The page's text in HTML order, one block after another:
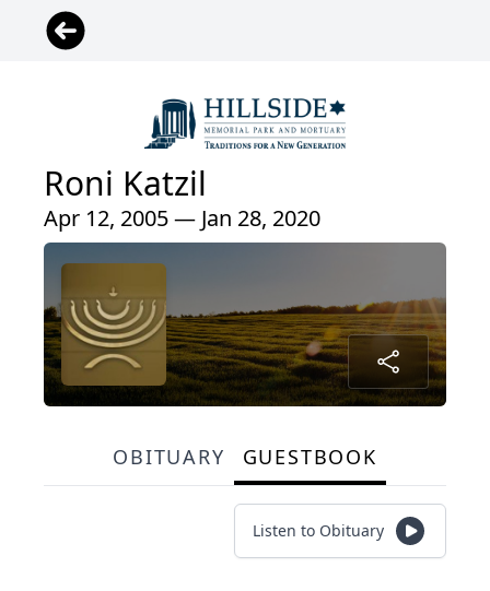
Roni Katzil
Apr 12, 2005 — Jan 28, 2020
OBITUARY GUESTBOOK
Listen to Obituary